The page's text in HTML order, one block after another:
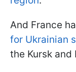
And France
for Ukrainian
the Kursk and